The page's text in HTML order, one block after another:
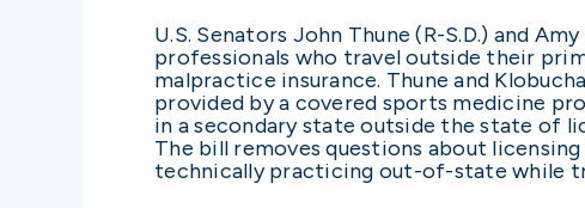
U.S. Senators John Thune (R-S.D.) and
professionals who travel outside their
malpractice insurance. Thune and
provided by a covered sports medicine
in a secondary state outside the state of
The bill removes questions about
technically practicing out-of-state while